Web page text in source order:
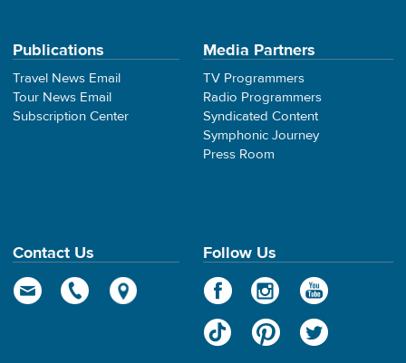
Publications
Travel News Email
Tour News Email
Subscription Center
Media Partners
TV Programmers
Radio Programmers
Syndicated Content
Symphonic Journey
Press Room
Contact Us Follow Us